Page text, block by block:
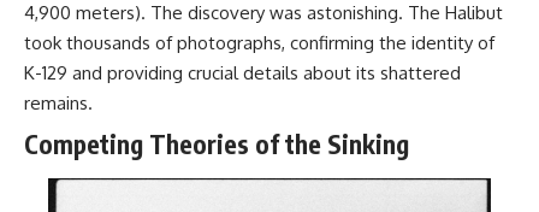
4,900 meters). The discovery was astonishing. The Halibut
took thousands of photographs, confirming the identity of
K-129 and providing crucial details about its shattered
remains.
Competing Theories of the Sinking